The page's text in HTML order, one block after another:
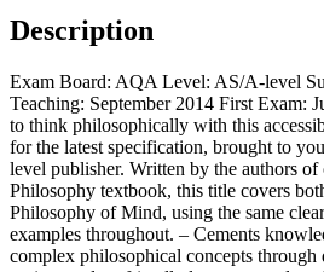
Description
Exam Board: AQA Level: AS/A-level
Teaching: September 2014 First Exam:
to think philosophically with this
for the latest specification, brought to
level publisher. Written by the authors
Philosophy textbook, this title covers
Philosophy of Mind, using the same
examples throughout. – Cements
complex philosophical concepts through